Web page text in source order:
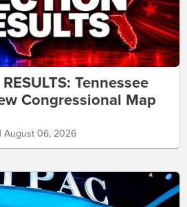
Tennessee
Congressional Map
August 06, 2026